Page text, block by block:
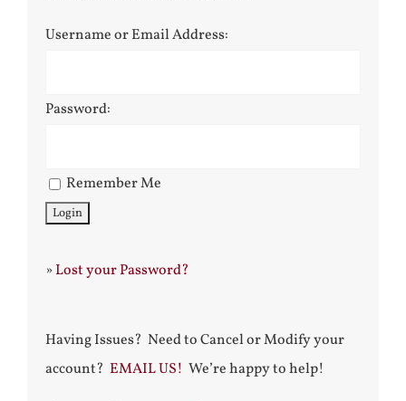
Username or Email Address:
Password:
Remember Me
»Lost your Password?
Having Issues? Need to Cancel or Modify your
account? EMAIL US! We’re happy to help!